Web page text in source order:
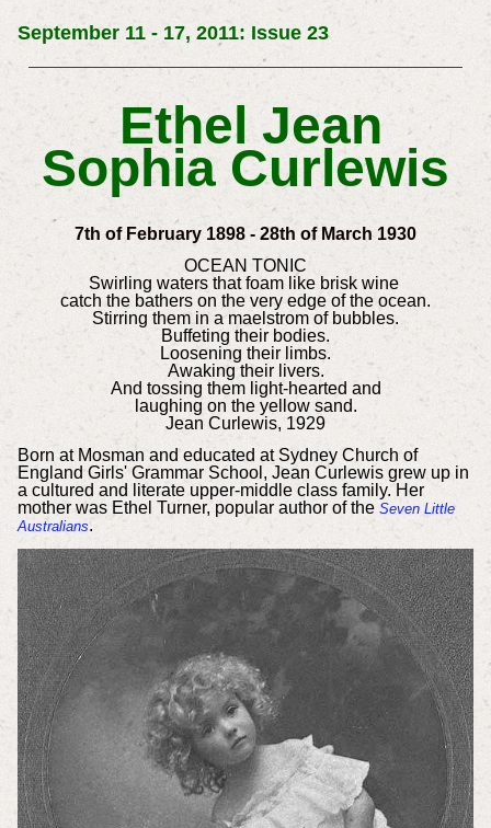
September 11 - 17, 2011: Issue 23
Ethel Jean
Sophia Curlewis
7th of February 1898 - 28th of March 1930
OCEAN TONIC
Swirling waters that foam like brisk wine
catch the bathers on the very edge of the ocean.
Stirring them in a maelstrom of bubbles.
Buffeting their bodies.
Loosening their limbs.
Awaking their livers.
And tossing them light-hearted and
laughing on the yellow sand.
Jean Curlewis, 1929
Born at Mosman and educated at Sydney Church of
England Girls' Grammar School, Jean Curlewis grew up in
a cultured and literate upper-middle class family. Her
mother was Ethel Turner, popular author of the Seven Little
Australians.